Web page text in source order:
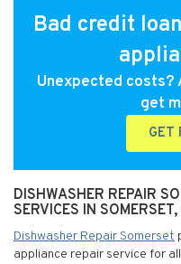
Bad credit
Unexpected costs?
get
GET
DISHWASHER REPAIR
SERVICES IN
Dishwasher Repair Somerset
appliance repair service for